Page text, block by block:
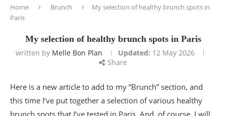
Home Brunch
My selection of healthy brunch spots in
Paris
My selection of healthy brunch spots in Paris
written by Melle Bon Plan Updated: 12 May 2026
Share
Here is a new article to add to my “Brunch” section, and
this time I’ve put together a selection of various healthy
brunch spots that I’ve tested in Paris. And, of course, I will